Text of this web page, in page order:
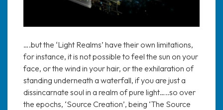
….but the ‘Light Realms’ have their own limitations,
for instance, it is not possible to feel the sun on your
face, or the wind in your hair, or the exhilaration of
standing underneath a waterfall, if you are just a
dissincarnate soul in a realm of pure light…..so over
the epochs, ‘Source Creation’, being ‘The Source